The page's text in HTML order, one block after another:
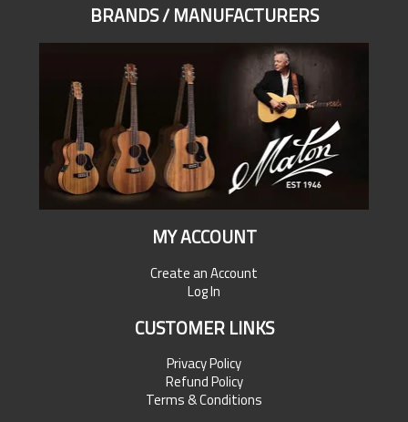
BRANDS / MANUFACTURERS
MY ACCOUNT
Create an Account
Log In
CUSTOMER LINKS
Privacy Policy
Refund Policy
Terms & Conditions